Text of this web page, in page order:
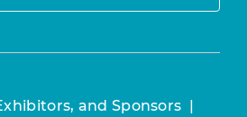
and Sponsors |